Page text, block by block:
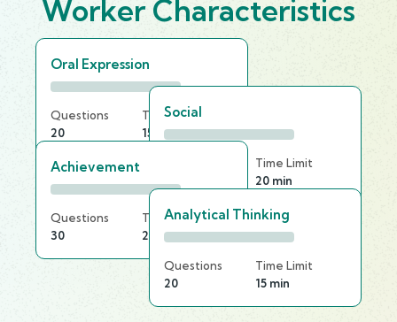
Worker Characteristics
Oral Expression
Questions
20
Time Limit
15 min
Social
Time Limit
20 min
Achievement
Questions
30
Time Limit
20 min
Analytical Thinking
Questions
20
Time Limit
15 min